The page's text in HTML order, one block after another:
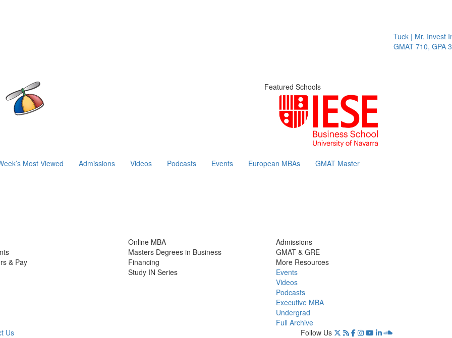
Tuck | Mr. Invest In
GMAT 710, GPA 3.1
Featured Schools
Most Viewed Admissions Videos Podcasts Events European MBAs GMAT Master
& Pay
Online MBA
Masters Degrees in Business
Financing
Study IN Series
Admissions
GMAT & GRE
More Resources
Events
Videos
Podcasts
Executive MBA
Undergrad
Full Archive
Us
Follow Us